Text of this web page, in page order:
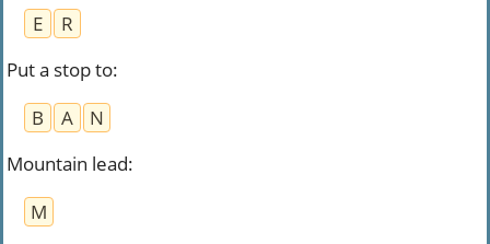
E
R
Put a stop to:
B
A
N
Mountain lead:
M